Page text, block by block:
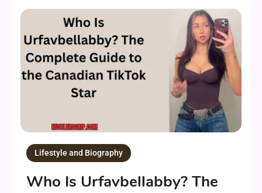
Lifestyle and Biography
Who Is Urfavbellabby? The